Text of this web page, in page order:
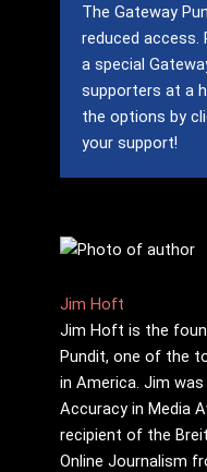
The Gateway
reduced access.
a special
supporters at a
the options by
your support!
Jim Hoft
Jim Hoft is the
Pundit, one of the
in America. Jim
Accuracy in Media
recipient of the
Online Journalism